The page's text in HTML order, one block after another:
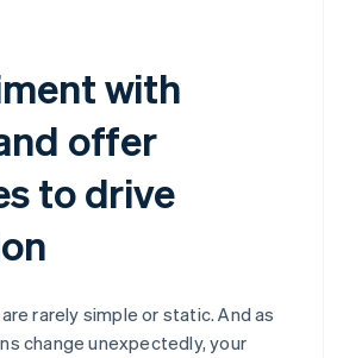
with
offer
to drive
rarely simple or static. And as
change unexpectedly, your